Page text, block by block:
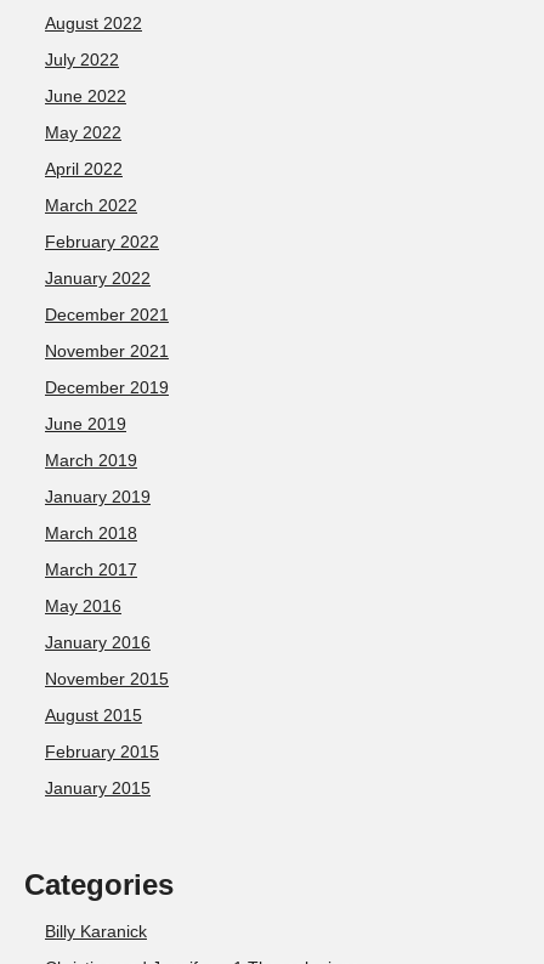
August 2022
July 2022
June 2022
May 2022
April 2022
March 2022
February 2022
January 2022
December 2021
November 2021
December 2019
June 2019
March 2019
January 2019
March 2018
March 2017
May 2016
January 2016
November 2015
August 2015
February 2015
January 2015
Categories
Billy Karanick